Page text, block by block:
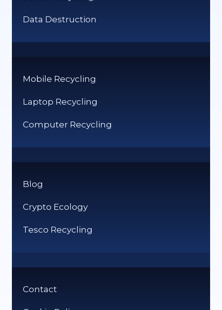
Data Destruction
Mobile Recycling
Laptop Recycling
Computer Recycling
Blog
Crypto Ecology
Tesco Recycling
Contact